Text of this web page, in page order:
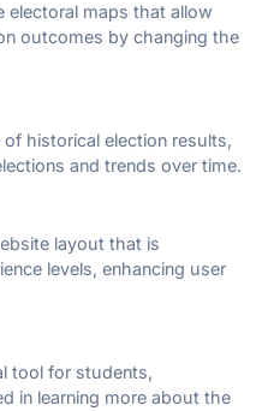
electoral maps that allow
outcomes by changing the
historical election results,
and trends over time.
layout that is
levels, enhancing user
tool for students,
in learning more about the